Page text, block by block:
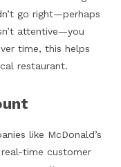
go right—perhaps
attentive—you
time, this helps
restaurant.
like McDonald’s
time customer